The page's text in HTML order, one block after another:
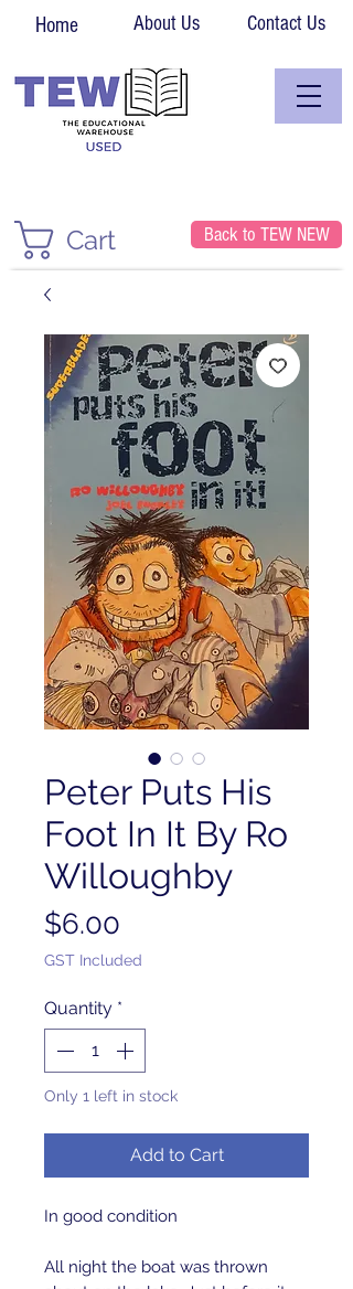
Home About Us Contact Us
Cart Back to TEW NEW
Peter Puts His
Foot In It By Ro
Willoughby
$6.00
GST Included
Quantity *
Only 1 left in stock
Add to Cart
In good condition
All night the boat was thrown